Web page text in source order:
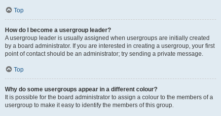
Top
How do I become a usergroup leader?
A usergroup leader is usually assigned when usergroups are initially created
by a board administrator. If you are interested in creating a usergroup, your first
point of contact should be an administrator; try sending a private message.
Top
Why do some usergroups appear in a different colour?
It is possible for the board administrator to assign a colour to the members of a
usergroup to make it easy to identify the members of this group.